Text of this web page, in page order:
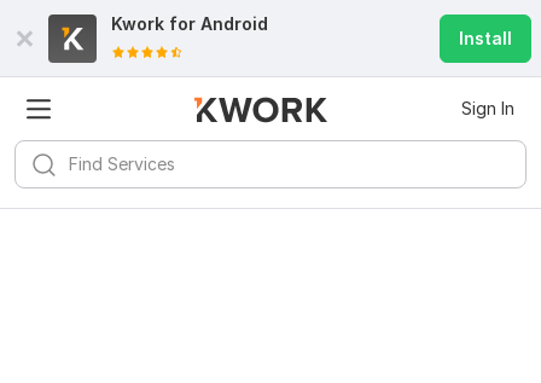
Kwork for Android
Install
Sign In